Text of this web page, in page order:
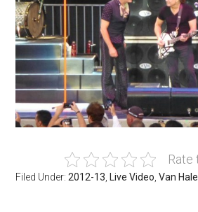
Rate
Filed Under:2012-13, Live Video,Van